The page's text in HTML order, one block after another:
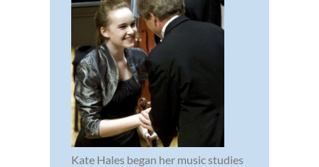
Kate Hales began her music studies